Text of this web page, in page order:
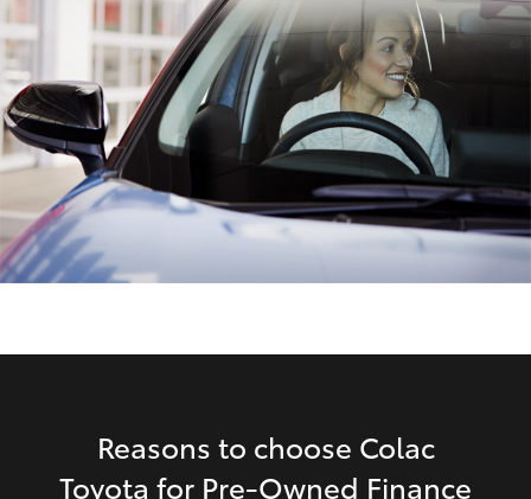
GR & Performance
GR Yaris
GR86
GR Corolla
Reasons to choose Colac
Toyota for Pre‑Owned Finance